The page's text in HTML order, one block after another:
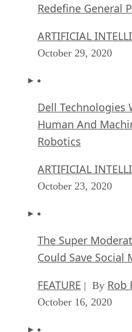
Redefine General
ARTIFICIAL
October 29, 2020
Dell Technologies
Human And
Robotics
ARTIFICIAL
October 23, 2020
The Super
Could Save Social
FEATURE | By Rob
October 16, 2020